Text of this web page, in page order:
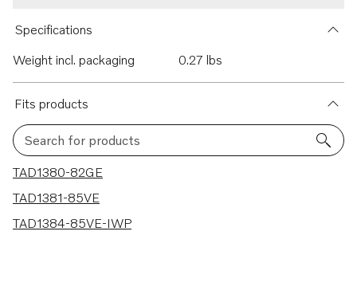
Specifications
Weight incl. packaging
0.27 lbs
Fits products
Search for products
3 results
TAD1380-82GE
TAD1381-85VE
TAD1384-85VE-IWP